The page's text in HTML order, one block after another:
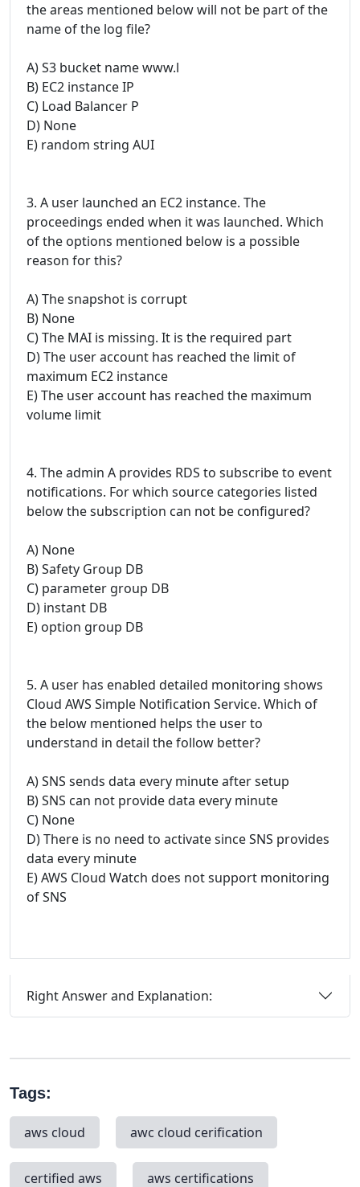
the areas mentioned below will not be part of the
name of the log file?
A) S3 bucket name www.l
B) EC2 instance IP
C) Load Balancer P
D) None
E) random string AUI
3. A user launched an EC2 instance. The
proceedings ended when it was launched. Which
of the options mentioned below is a possible
reason for this?
A) The snapshot is corrupt
B) None
C) The MAI is missing. It is the required part
D) The user account has reached the limit of
maximum EC2 instance
E) The user account has reached the maximum
volume limit
4. The admin A provides RDS to subscribe to event
notifications. For which source categories listed
below the subscription can not be configured?
A) None
B) Safety Group DB
C) parameter group DB
D) instant DB
E) option group DB
5. A user has enabled detailed monitoring shows
Cloud AWS Simple Notification Service. Which of
the below mentioned helps the user to
understand in detail the follow better?
A) SNS sends data every minute after setup
B) SNS can not provide data every minute
C) None
D) There is no need to activate since SNS provides
data every minute
E) AWS Cloud Watch does not support monitoring
of SNS
Right Answer and Explanation:
Tags:
aws cloud awc cloud cerification
certified aws aws certifications